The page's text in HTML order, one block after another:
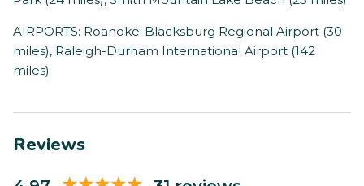
AIRPORTS: Roanoke-Blacksburg Regional Airport (30
miles), Raleigh-Durham International Airport (142
miles)
Reviews